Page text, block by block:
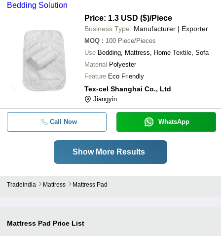
Bedding Solution
Price: 1.3 USD ($)/Piece
Business Type: Manufacturer | Exporter
MOQ : 100 Piece/Pieces
Use Bedding, Mattress, Home Textile, Sofa
Material Polyester
Feature Eco Friendly
Tex-cel Shanghai Co., Ltd
Jiangyin
Call Now WhatsApp
Show More Results
Tradeindia Mattress Mattress Pad
Mattress Pad Price List